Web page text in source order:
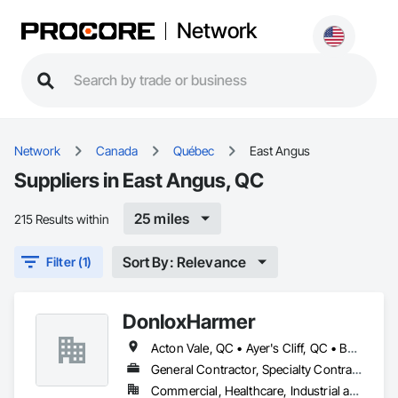
Network
Network Canada Québec East Angus
Suppliers in East Angus, QC
215 Results within 25 miles
Filter (1) Sort By: Relevance
DonloxHarmer
Acton Vale, QC • Ayer's Cliff, QC • Bolton-Est, QC • Brome, QC • Bromont, QC • Coaticook, QC • Compton, QC • Cookshire-Eaton, QC • Cowansville, QC • Disraeli, QC • Drummondville, QC • East Angus, QC • Eastman, QC • Granby, QC • Ham-Nord, QC • Kingsey Falls, QC • La Patrie, QC • Lac-Brome, QC • Lac-Mégantic, QC • Magog, QC • Milan, QC • Richmond, QC • Roxton Falls, QC • Sherbrooke, QC • St-Hyacinthe, QC • St-Étienne-de-Bolton, QC • Stanstead, QC • Stornoway, QC • Thetford Mines, QC • Val-des-Sources, QC • Valcourt, QC • Victoriaville, QC • Weedon, QC
General Contractor, Specialty Contractor, Supplier
Commercial, Healthcare, Industrial and Energy, Infrastructure, Institutional, Residential